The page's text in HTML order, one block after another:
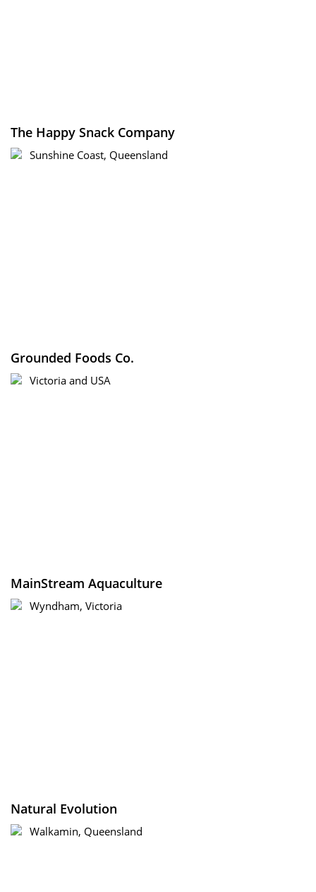
The Happy Snack Company
Sunshine Coast, Queensland
Grounded Foods Co.
Victoria and USA
MainStream Aquaculture
Wyndham, Victoria
Natural Evolution
Walkamin, Queensland